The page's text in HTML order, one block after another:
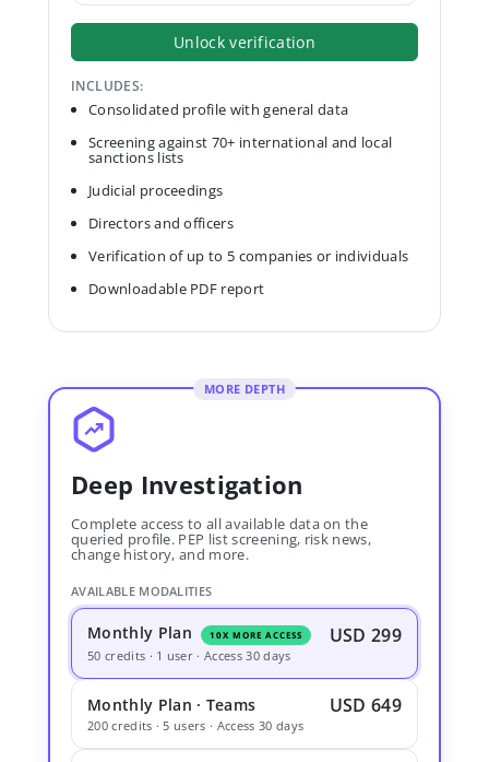
Unlock verification
INCLUDES:
Consolidated profile with general data
Screening against 70+ international and local
sanctions lists
Judicial proceedings
Directors and officers
Verification of up to 5 companies or individuals
Downloadable PDF report
MORE DEPTH
Deep Investigation
Complete access to all available data on the
queried profile. PEP list screening, risk news,
change history, and more.
AVAILABLE MODALITIES
Monthly Plan 10X MORE ACCESS USD 299
50 credits · 1 user · Access 30 days
Monthly Plan · Teams USD 649
200 credits · 5 users · Access 30 days